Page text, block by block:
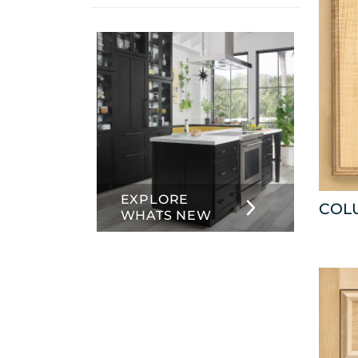
EXPLORE
WHATS NEW